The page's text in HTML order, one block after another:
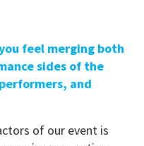
feel merging both
sides of the
and
of our event is